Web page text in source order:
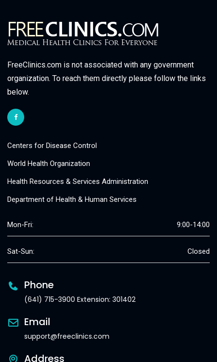
FreeClinics.com is not associated with any government
organization. To reach them directly please follow the links
below.
Centers for Disease Control
World Health Organization
Health Resources & Services Administration
Department of Health & Human Services
Mon-Fri: 9:00-14:00
Sat-Sun: Closed
Phone
(641) 715-3900 Extension: 301402
Email
support@freeclinics.com
Address